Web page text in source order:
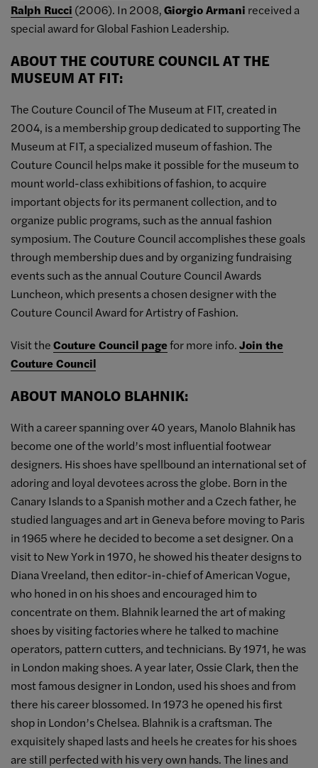
Ralph Rucci (2006). In 2008,Giorgio Armani received a
special award for Global Fashion Leadership.
ABOUT THE COUTURE COUNCIL AT THE
MUSEUM AT FIT:
The Couture Council of The Museum at FIT, created in
2004, is a membership group dedicated to supporting The
Museum at FIT, a specialized museum of fashion. The
Couture Council helps make it possible for the museum to
mount world-class exhibitions of fashion, to acquire
important objects for its permanent collection, and to
organize public programs, such as the annual fashion
symposium. The Couture Council accomplishes these goals
through membership dues and by organizing fundraising
events such as the annual Couture Council Awards
Luncheon, which presents a chosen designer with the
Couture Council Award for Artistry of Fashion.
Visit theCouture Council pagefor more info.Join the
Couture Council
ABOUT MANOLO BLAHNIK:
With a career spanning over 40 years, Manolo Blahnik has
become one of the world’s most influential footwear
designers. His shoes have spellbound an international set of
adoring and loyal devotees across the globe. Born in the
Canary Islands to a Spanish mother and a Czech father, he
studied languages and art in Geneva before moving to Paris
in 1965 where he decided to become a set designer. On a
visit to New York in 1970, he showed his theater designs to
Diana Vreeland, then editor-in-chief of American Vogue,
who honed in on his shoes and encouraged him to
concentrate on them. Blahnik learned the art of making
shoes by visiting factories where he talked to machine
operators, pattern cutters, and technicians. By 1971, he was
in London making shoes. A year later, Ossie Clark, then the
most famous designer in London, used his shoes and from
there his career blossomed. In 1973 he opened his first
shop in London’s Chelsea. Blahnik is a craftsman. The
exquisitely shaped lasts and heels he creates for his shoes
are still perfected with his very own hands. The lines and